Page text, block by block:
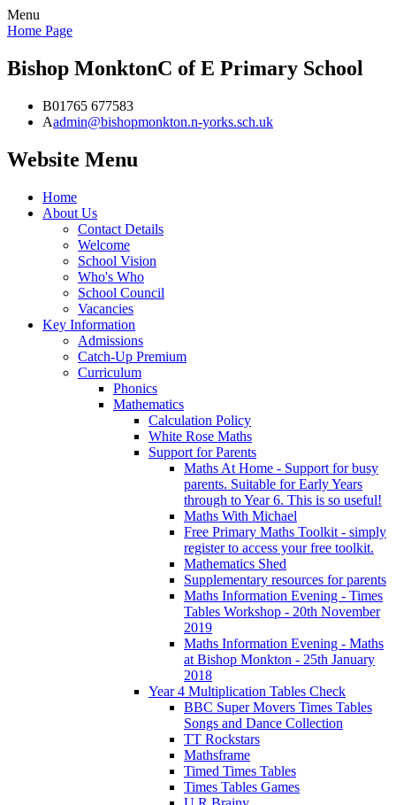
Menu
Home Page
Bishop MonktonC of E Primary School
B01765 677583
Aadmin@bishopmonkton.n-yorks.sch.uk
Website Menu
Home
About Us
Contact Details
Welcome
School Vision
Who's Who
School Council
Vacancies
Key Information
Admissions
Catch-Up Premium
Curriculum
Phonics
Mathematics
Calculation Policy
White Rose Maths
Support for Parents
Maths At Home - Support for busy
parents. Suitable for Early Years
through to Year 6. This is so useful!
Maths With Michael
Free Primary Maths Toolkit - simply
register to access your free toolkit.
Mathematics Shed
Supplementary resources for parents
Maths Information Evening - Times
Tables Workshop - 20th November
2019
Maths Information Evening - Maths
at Bishop Monkton - 25th January
2018
Year 4 Multiplication Tables Check
BBC Super Movers Times Tables
Songs and Dance Collection
TT Rockstars
Mathsframe
Timed Times Tables
Times Tables Games